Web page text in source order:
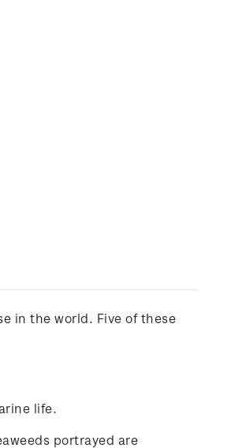
in the world. Five of these
life.
portrayed are